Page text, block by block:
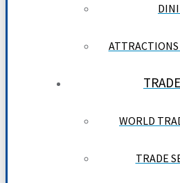
TRADE
WORLD
TRADE